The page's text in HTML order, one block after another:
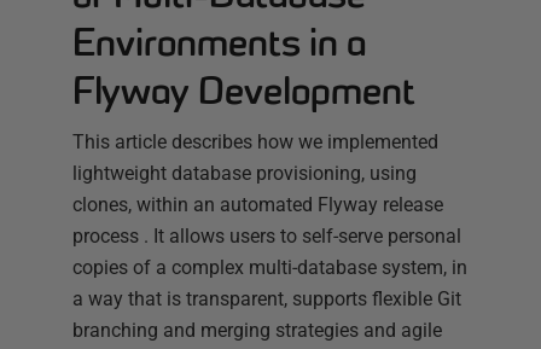
Environments in a
Flyway Development
This article describes how we implemented
lightweight database provisioning, using
clones, within an automated Flyway release
process . It allows users to self-serve personal
copies of a complex multi-database system, in
a way that is transparent, supports flexible Git
branching and merging strategies and agile